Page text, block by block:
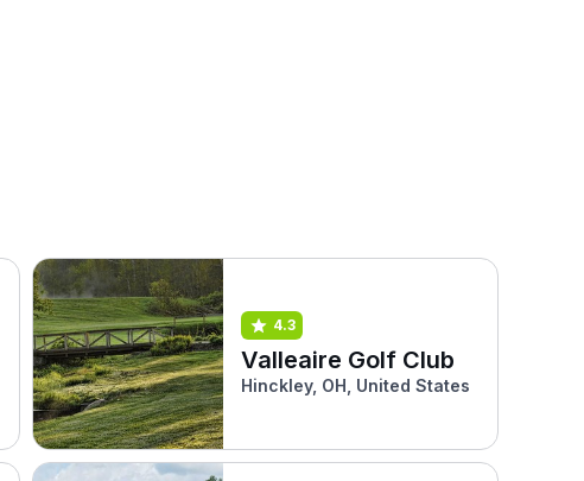
4.3
Valleaire Golf Club
Hinckley, OH, United States